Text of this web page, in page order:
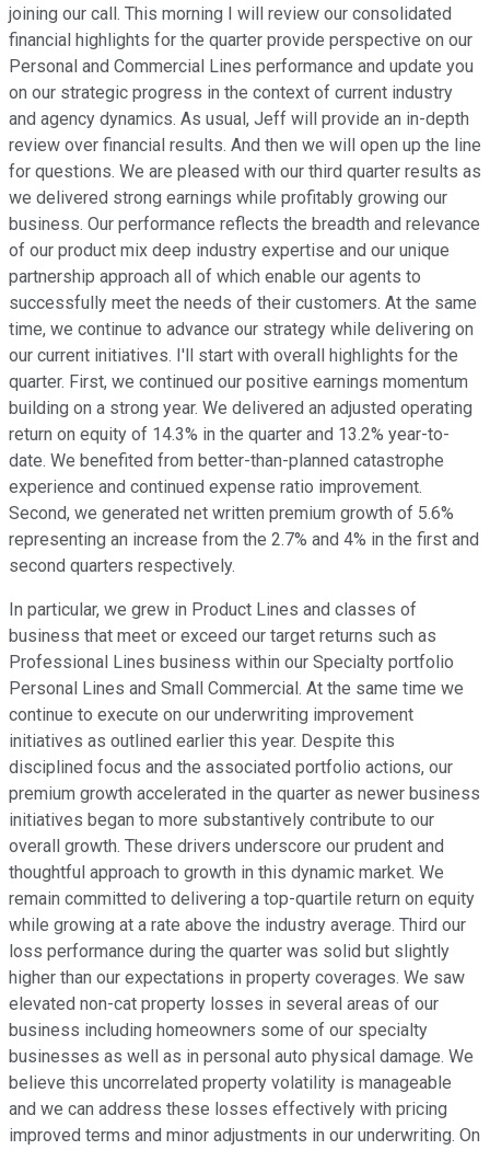
joining our call. This morning I will review our consolidated
financial highlights for the quarter provide perspective on our
Personal and Commercial Lines performance and update you
on our strategic progress in the context of current industry
and agency dynamics. As usual, Jeff will provide an in-depth
review over financial results. And then we will open up the line
for questions. We are pleased with our third quarter results as
we delivered strong earnings while profitably growing our
business. Our performance reflects the breadth and relevance
of our product mix deep industry expertise and our unique
partnership approach all of which enable our agents to
successfully meet the needs of their customers. At the same
time, we continue to advance our strategy while delivering on
our current initiatives. I'll start with overall highlights for the
quarter. First, we continued our positive earnings momentum
building on a strong year. We delivered an adjusted operating
return on equity of 14.3% in the quarter and 13.2% year-to-
date. We benefited from better-than-planned catastrophe
experience and continued expense ratio improvement.
Second, we generated net written premium growth of 5.6%
representing an increase from the 2.7% and 4% in the first and
second quarters respectively.
In particular, we grew in Product Lines and classes of
business that meet or exceed our target returns such as
Professional Lines business within our Specialty portfolio
Personal Lines and Small Commercial. At the same time we
continue to execute on our underwriting improvement
initiatives as outlined earlier this year. Despite this
disciplined focus and the associated portfolio actions, our
premium growth accelerated in the quarter as newer business
initiatives began to more substantively contribute to our
overall growth. These drivers underscore our prudent and
thoughtful approach to growth in this dynamic market. We
remain committed to delivering a top-quartile return on equity
while growing at a rate above the industry average. Third our
loss performance during the quarter was solid but slightly
higher than our expectations in property coverages. We saw
elevated non-cat property losses in several areas of our
business including homeowners some of our specialty
businesses as well as in personal auto physical damage. We
believe this uncorrelated property volatility is manageable
and we can address these losses effectively with pricing
improved terms and minor adjustments in our underwriting. On